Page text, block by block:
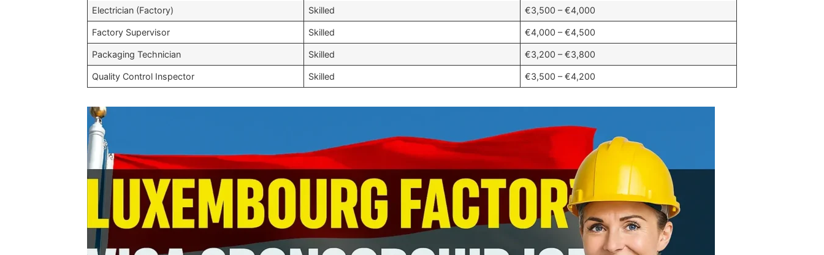
Electrician (Factory) Skilled €3,500 – €4,000
Factory Supervisor Skilled €4,000 – €4,500
Packaging Technician Skilled €3,200 – €3,800
Quality Control Inspector Skilled €3,500 – €4,200